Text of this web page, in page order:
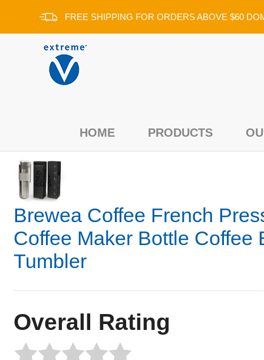
FREE SHIPPING FOR ORDERS ABOVE $60
HOME PRODUCTS
Add a review for:
Brewea Coffee French
Coffee Maker Bottle Coffee
Tumbler
Overall Rating